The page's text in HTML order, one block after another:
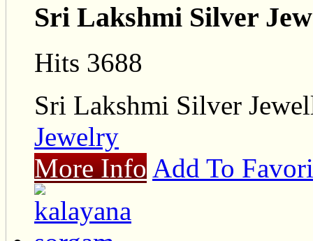
Sri Lakshmi Silver
Hits 3688
Sri Lakshmi Silver
Jewelry
More Info Add To